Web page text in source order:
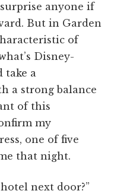
anyone if
But in Garden
of
Disney-
take a
a strong balance
of this
my
one of five
that night.
next door?”